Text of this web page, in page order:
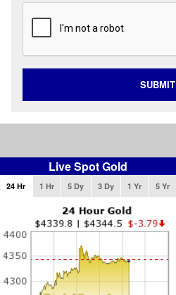
SUBMIT
Live Spot Gold
24 Hr 1 Hr 5 Dy 3 Dy 1 Yr 5 Yr